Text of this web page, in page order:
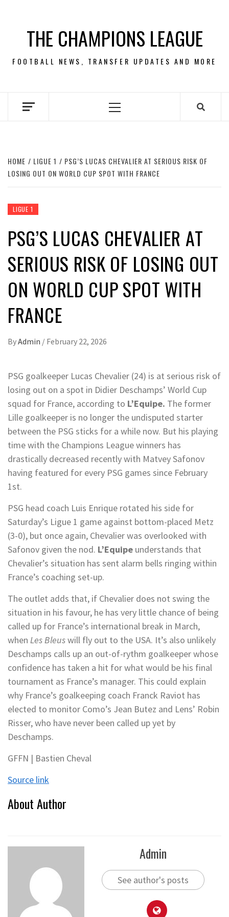
contentTHE CHAMPIONS LEAGUE
FOOTBALL NEWS, TRANSFER UPDATES AND MORE
Primary
HOME LIGUE 1
PSG’S LUCAS CHEVALIER AT SERIOUS RISK OF
LOSING OUT ON WORLD CUP SPOT WITH FRANCE
LIGUE 1
PSG’S LUCAS CHEVALIER AT
SERIOUS RISK OF LOSING OUT
ON WORLD CUP SPOT WITH
FRANCE
ByAdmin / February 22, 2026
PSG goalkeeper Lucas Chevalier (24) is at serious risk of
losing out on a spot in Didier Deschamps’ World Cup
squad for France, according to L’Equipe. The former
Lille goalkeeper is no longer the undisputed starter
between the PSG sticks for a while now. But his playing
time with the Champions League winners has
drastically decreased recently with Matvey Safonov
having featured for every PSG games since February
1st.
PSG head coach Luis Enrique rotated his side for
Saturday’s Ligue 1 game against bottom-placed Metz
(3-0), but once again, Chevalier was overlooked with
Safonov given the nod. L’Equipe understands that
Chevalier’s situation has sent alarm bells ringing within
France’s coaching set-up.
The outlet adds that, if Chevalier does not swing the
situation in his favour, he has very little chance of being
called up for France’s international break in March,
when Les Bleuswill fly out to the USA. It’s also unlikely
Deschamps calls up an out-of-rythm goalkeeper whose
confidence has taken a hit for what would be his final
tournament as France’s manager. This could explain
why France’s goalkeeping coach Franck Raviot has
elected to monitor Como’s Jean Butez and Lens’ Robin
Risser, who have never been called up yet by
Deschamps.
GFFN | Bastien Cheval
Source link
About Author
Admin
See author's posts